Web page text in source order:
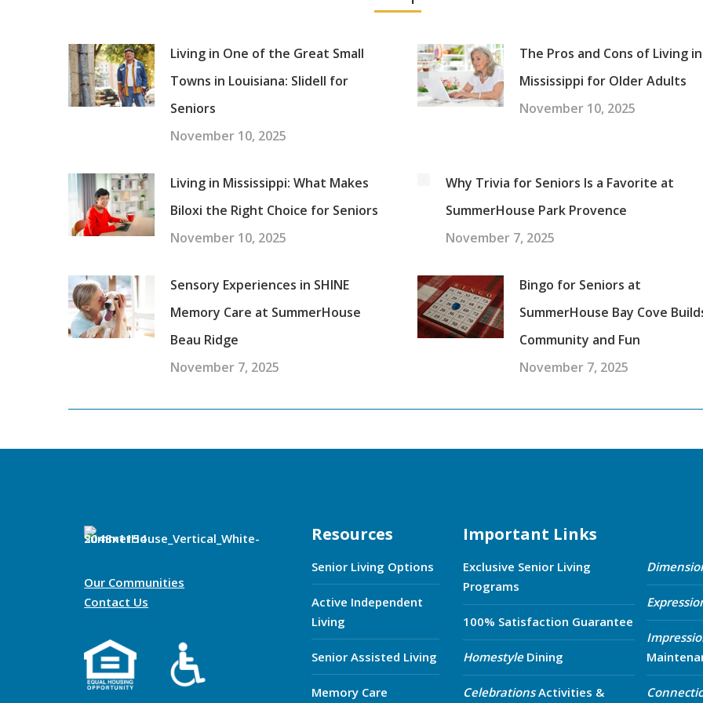
Living in One of the Great Small
Towns in Louisiana: Slidell for
Seniors
November 10, 2025
The Pros and Cons of Living in
Mississippi for Older Adults
November 10, 2025
Living in Mississippi: What Makes
Biloxi the Right Choice for Seniors
November 10, 2025
Why Trivia for Seniors Is a Favorite at
SummerHouse Park Provence
November 7, 2025
Sensory Experiences in SHINE
Memory Care at SummerHouse
Beau Ridge
November 7, 2025
Bingo for Seniors at
SummerHouse Bay Cove
Community and Fun
November 7, 2025
Our Communities
Contact Us
Resources
Senior Living Options
Active Independent
Living
Senior Assisted Living
Memory Care
Important Links
Exclusive Senior Living
Programs
100% Satisfaction Guarantee
HomestyleDining
CelebrationsActivities &